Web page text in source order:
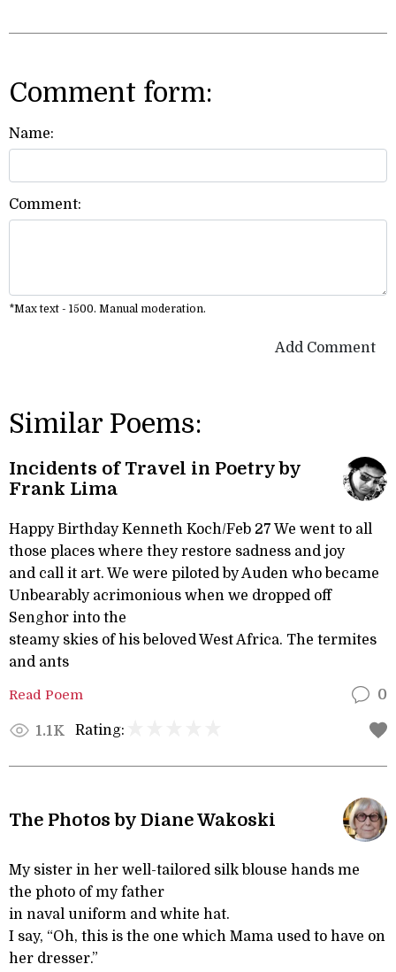
Comment form:
Name:
Comment:
*Max text - 1500. Manual moderation.
Add Comment
Similar Poems:
Incidents of Travel in Poetry by
Frank Lima
Happy Birthday Kenneth Koch/Feb 27 We went to all
those places where they restore sadness and joy
and call it art. We were piloted by Auden who became
Unbearably acrimonious when we dropped off
Senghor into the
steamy skies of his beloved West Africa. The termites
and ants
Read Poem 0
1.1K Rating:
The Photos by Diane Wakoski
My sister in her well-tailored silk blouse hands me
the photo of my father
in naval uniform and white hat.
I say, “Oh, this is the one which Mama used to have on
her dresser.”